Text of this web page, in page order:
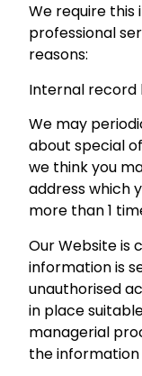
We require
professional
reasons:
Internal record
We may
about special
we think you
address which
more than 1
Our Website is
information is
unauthorised
in place
managerial
the